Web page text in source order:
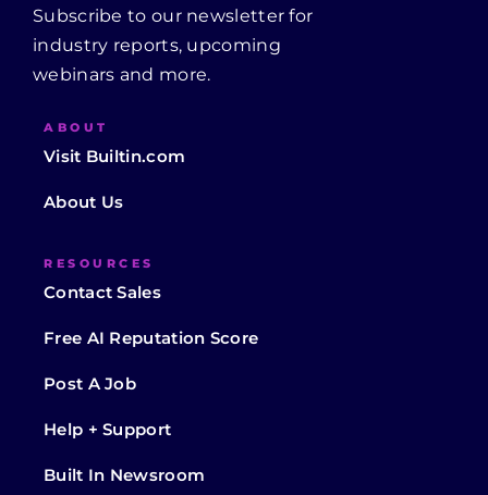
Subscribe to our newsletter for
industry reports, upcoming
webinars and more.
ABOUT
Visit Builtin.com
About Us
RESOURCES
Contact Sales
Free AI Reputation Score
Post A Job
Help + Support
Built In Newsroom